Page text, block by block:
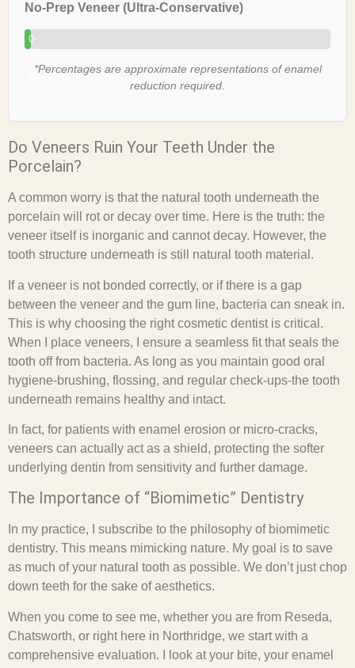
No-Prep Veneer (Ultra-Conservative)
0-
*Percentages are approximate representations of enamel
reduction required.
Do Veneers Ruin Your Teeth Under the
Porcelain?
A common worry is that the natural tooth underneath the
porcelain will rot or decay over time. Here is the truth: the
veneer itself is inorganic and cannot decay. However, the
tooth structure underneath is still natural tooth material.
If a veneer is not bonded correctly, or if there is a gap
between the veneer and the gum line, bacteria can sneak in.
This is why choosing the right cosmetic dentist is critical.
When I place veneers, I ensure a seamless fit that seals the
tooth off from bacteria. As long as you maintain good oral
hygiene-brushing, flossing, and regular check-ups-the tooth
underneath remains healthy and intact.
In fact, for patients with enamel erosion or micro-cracks,
veneers can actually act as a shield, protecting the softer
underlying dentin from sensitivity and further damage.
The Importance of “Biomimetic” Dentistry
In my practice, I subscribe to the philosophy of biomimetic
dentistry. This means mimicking nature. My goal is to save
as much of your natural tooth as possible. We don’t just chop
down teeth for the sake of aesthetics.
When you come to see me, whether you are from Reseda,
Chatsworth, or right here in Northridge, we start with a
comprehensive evaluation. I look at your bite, your enamel